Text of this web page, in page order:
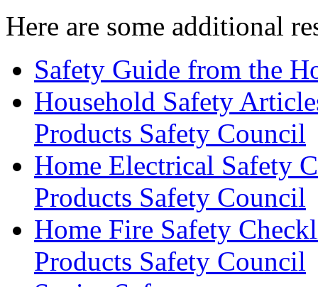
Here are some additional
Safety Guide from the
Household Safety
Products Safety Council
Home Electrical Safety
Products Safety Council
Home Fire Safety
Products Safety Council